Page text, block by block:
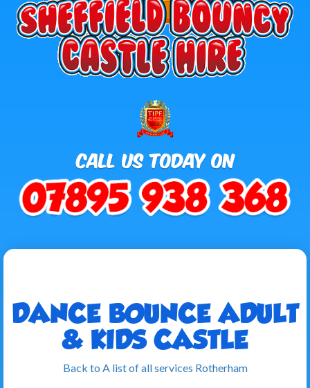
DANCE BOUNCE ADULT
& KIDS CASTLE
Back to A list of all services Rotherham